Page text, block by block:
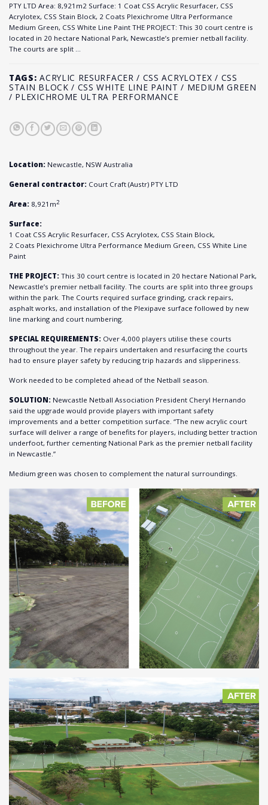
PTY LTD Area: 8,921m2 Surface: 1 Coat CSS Acrylic Resurfacer, CSS
Acrylotex, CSS Stain Block, 2 Coats Plexichrome Ultra Performance
Medium Green, CSS White Line Paint THE PROJECT: This 30 court centre is
located in 20 hectare National Park, Newcastle’s premier netball facility.
The courts are split …
TAGS: ACRYLIC RESURFACER / CSS ACRYLOTEX / CSS
STAIN BLOCK / CSS WHITE LINE PAINT / MEDIUM GREEN
/ PLEXICHROME ULTRA PERFORMANCE
Location: Newcastle, NSW Australia
General contractor: Court Craft (Austr) PTY LTD
Area: 8,921m2
Surface:
1 Coat CSS Acrylic Resurfacer, CSS Acrylotex, CSS Stain Block,
2 Coats Plexichrome Ultra Performance Medium Green, CSS White Line
Paint
THE PROJECT: This 30 court centre is located in 20 hectare National Park,
Newcastle’s premier netball facility. The courts are split into three groups
within the park. The Courts required surface grinding, crack repairs,
asphalt works, and installation of the Plexipave surface followed by new
line marking and court numbering.
SPECIAL REQUIREMENTS: Over 4,000 players utilise these courts
throughout the year. The repairs undertaken and resurfacing the courts
had to ensure player safety by reducing trip hazards and slipperiness.
Work needed to be completed ahead of the Netball season.
SOLUTION: Newcastle Netball Association President Cheryl Hernando
said the upgrade would provide players with important safety
improvements and a better competition surface. “The new acrylic court
surface will deliver a range of benefits for players, including better traction
underfoot, further cementing National Park as the premier netball facility
in Newcastle.”
Medium green was chosen to complement the natural surroundings.